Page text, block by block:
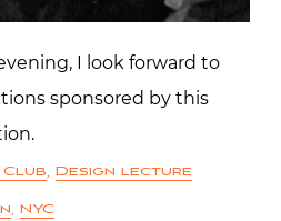
I look forward to
sponsored by this
, Design lecture
, NYC